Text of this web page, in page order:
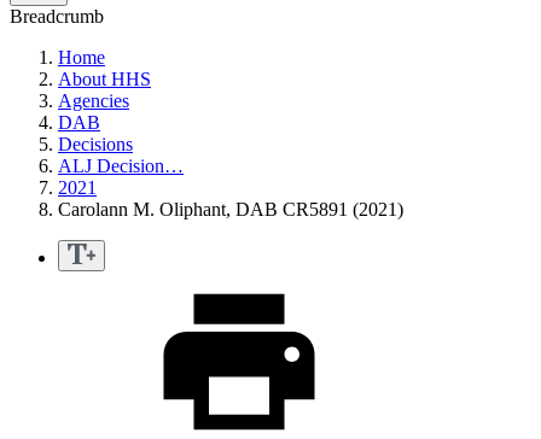
Breadcrumb
Home
About HHS
Agencies
DAB
Decisions
ALJ Decision…
2021
Carolann M. Oliphant, DAB CR5891 (2021)